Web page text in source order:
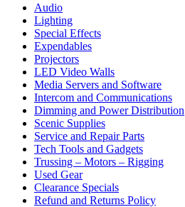
Audio
Lighting
Special Effects
Expendables
Projectors
LED Video Walls
Media Servers and Software
Intercom and Communications
Dimming and Power Distribution
Scenic Supplies
Service and Repair Parts
Tech Tools and Gadgets
Trussing – Motors – Rigging
Used Gear
Clearance Specials
Refund and Returns Policy